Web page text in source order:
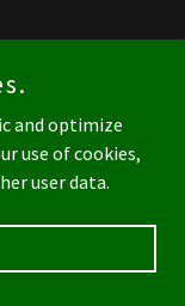
Angeles,
and optimize
use of cookies,
user data.